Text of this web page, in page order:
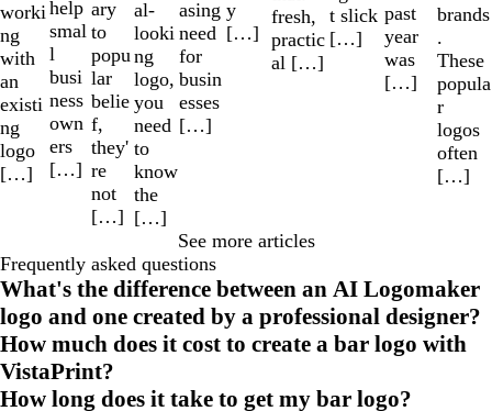
worki
ng
with
an
existi
ng
logo
[…]
help
smal
l
busi
ness
own
ers
[…]
ary
to
popu
lar
belie
f,
they'
re
not
[…]
al-
looki
ng
logo,
you
need
to
know
the
[…]
asing
need
for
busin
esses
[…]
y
[…]
fresh,
practic
al […]
t slick
[…]
past
year
was
[…]
brands
.
These
popula
r
logos
often
[…]
See more articles
Frequently asked questions
What's the difference between an AI Logomaker
logo and one created by a professional designer?
How much does it cost to create a bar logo with
VistaPrint?
How long does it take to get my bar logo?